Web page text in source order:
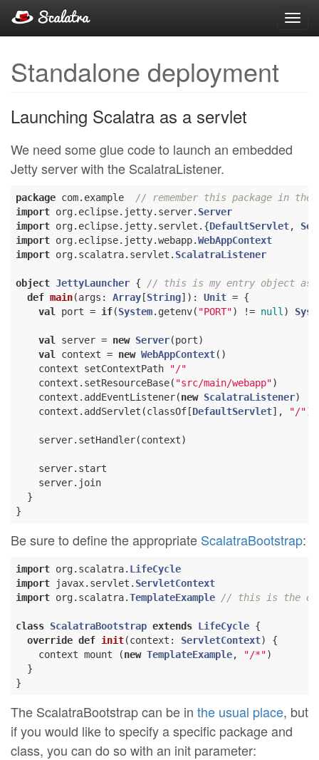
Standalone deployment
Launching Scalatra as a servlet
We need some glue code to launch an embedded
Jetty server with the ScalatraListener.
package com.example
// remember this package in
import org.eclipse.jetty.server. Server
import org.eclipse.jetty.servlet.{DefaultServlet,
import org.eclipse.jetty.webapp.WebAppContext
import org.scalatra.servlet. ScalatraListener
object JettyLauncher {
// this is my entry object
def main(args: Array [String]): Unit = {
val
port = if(System.getenv( "PORT") != null )
val server = new Server(port)
val
context = new WebAppContext()
    context setContextPath
"/"
    context.setResourceBase(
"src/main/webapp")
    context.addEventListener(
new ScalatraListener)
    context.addServlet(classOf[
DefaultServlet], "/")
    server.setHandler(context)
    server.start
    server.join
  }
Be sure to define the appropriate ScalatraBootstrap:
import org.scalatra. LifeCycle
import javax.servlet. ServletContext
import org.scalatra.TemplateExample // this is the
class ScalatraBootstrap extends LifeCycle {
override def init(context: ServletContext) {
    context mount (
new TemplateExample, "/*")
  }
The ScalatraBootstrap can be in the usual place, but
if you would like to specify a specific package and
class, you can do so with an init parameter: